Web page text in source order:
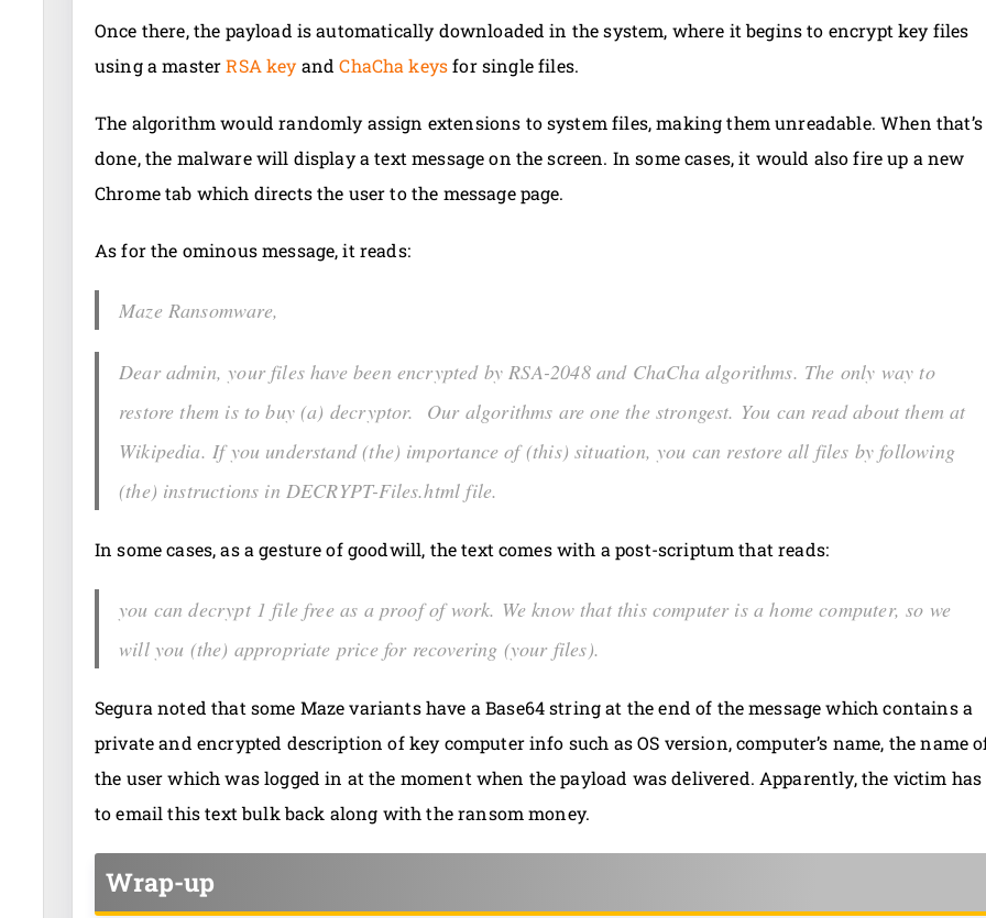
Once there, the payload is automatically downloaded in the system, where it begins to encrypt key files
using a masterRSA key andChaCha keysfor single files.
The algorithm would randomly assign extensions to system files, making them unreadable. When that’s
done, the malware will display a text message on the screen. In some cases, it would also fire up a new
Chrome tab which directs the user to the message page.
As for the ominous message, it reads:
Maze Ransomware,
Dear admin, your files have been encrypted by RSA-2048 and ChaCha algorithms. The only way to
restore them is to buy (a) decryptor. Our algorithms are one the strongest. You can read about them at
Wikipedia. If you understand (the) importance of (this) situation, you can restore all files by following
(the) instructions in DECRYPT-Files.html file.
In some cases, as a gesture of goodwill, the text comes with a post-scriptum that reads:
you can decrypt 1 file free as a proof of work. We know that this computer is a home computer, so we
will you (the) appropriate price for recovering (your files).
Segura noted that some Maze variants have a Base64 string at the end of the message which contains a
private and encrypted description of key computer info such as OS version, computer’s name, the name
the user which was logged in at the moment when the payload was delivered. Apparently, the victim has
to email this text bulk back along with the ransom money.
Wrap-up